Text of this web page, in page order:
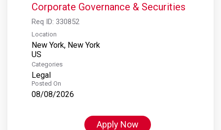
Corporate Governance & Securities
Req ID: 330852
Location
New York, New York
Categories
Legal
Posted On
08/08/2026
Apply Now